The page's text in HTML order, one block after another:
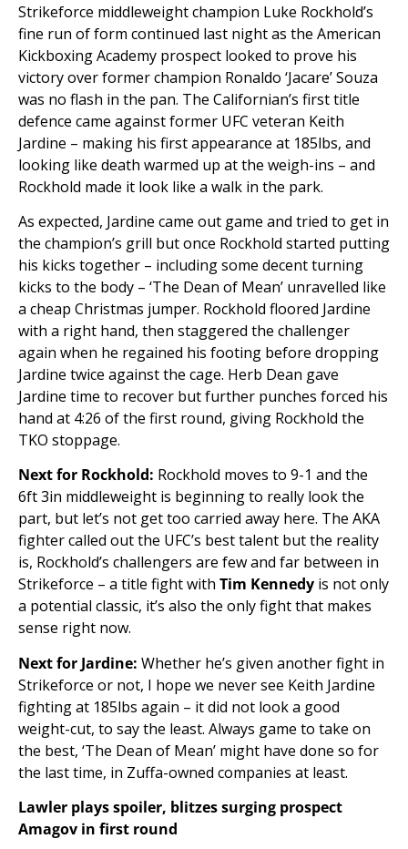
Strikeforce middleweight champion Luke Rockhold’s
fine run of form continued last night as the American
Kickboxing Academy prospect looked to prove his
victory over former champion Ronaldo ‘Jacare’ Souza
was no flash in the pan. The Californian’s first title
defence came against former UFC veteran Keith
Jardine – making his first appearance at 185lbs, and
looking like death warmed up at the weigh-ins – and
Rockhold made it look like a walk in the park.
As expected, Jardine came out game and tried to get in
the champion’s grill but once Rockhold started putting
his kicks together – including some decent turning
kicks to the body – ‘The Dean of Mean’ unravelled like
a cheap Christmas jumper. Rockhold floored Jardine
with a right hand, then staggered the challenger
again when he regained his footing before dropping
Jardine twice against the cage. Herb Dean gave
Jardine time to recover but further punches forced his
hand at 4:26 of the first round, giving Rockhold the
TKO stoppage.
Next for Rockhold: Rockhold moves to 9-1 and the
6ft 3in middleweight is beginning to really look the
part, but let’s not get too carried away here. The AKA
fighter called out the UFC’s best talent but the reality
is, Rockhold’s challengers are few and far between in
Strikeforce – a title fight with Tim Kennedy is not only
a potential classic, it’s also the only fight that makes
sense right now.
Next for Jardine: Whether he’s given another fight in
Strikeforce or not, I hope we never see Keith Jardine
fighting at 185lbs again – it did not look a good
weight-cut, to say the least. Always game to take on
the best, ‘The Dean of Mean’ might have done so for
the last time, in Zuffa-owned companies at least.
Lawler plays spoiler, blitzes surging prospect
Amagov in first round